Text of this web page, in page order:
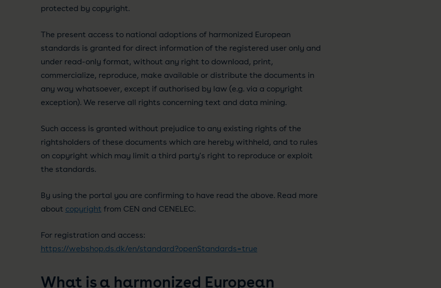
protected by copyright.
The present access to national adoptions of harmonized European
standards is granted for direct information of the registered user only and
under read-only format, without any right to download, print,
commercialize, reproduce, make available or distribute the documents in
any way whatsoever, except if authorised by law (e.g. via a copyright
exception). We reserve all rights concerning text and data mining.
Such access is granted without prejudice to any existing rights of the
rightsholders of these documents which are hereby withheld, and to rules
on copyright which may limit a third party's right to reproduce or exploit
the standards.
By using the portal you are confirming to have read the above. Read more
about copyright from CEN and CENELEC.
For registration and access:
https://webshop.ds.dk/en/standard?openStandards=true
What is a harmonized European